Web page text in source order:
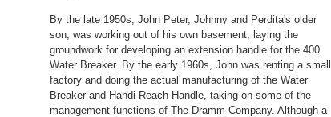
By the late 1950s, John Peter, Johnny and Perdita's older
son, was working out of his own basement, laying the
groundwork for developing an extension handle for the 400
Water Breaker. By the early 1960s, John was renting a small
factory and doing the actual manufacturing of the Water
Breaker and Handi Reach Handle, taking on some of the
management functions of The Dramm Company. Although a